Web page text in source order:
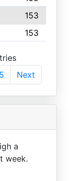
153
153
5 Next
a
week.